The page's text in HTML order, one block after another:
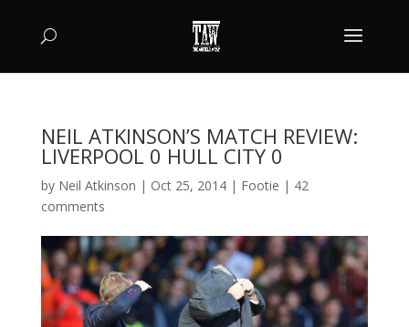
NEIL ATKINSON’S MATCH REVIEW:
LIVERPOOL 0 HULL CITY 0
by Neil Atkinson | Oct 25, 2014| Footie | 42
comments